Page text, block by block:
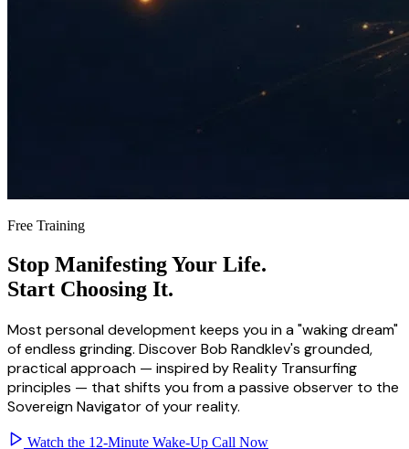
Free Training
Stop Manifesting Your Life.
Start Choosing It.
Most personal development keeps you in a "waking dream"
of endless grinding. Discover Bob Randklev's grounded,
practical approach — inspired by Reality Transurfing
principles — that shifts you from a passive observer to the
Sovereign Navigator of your reality.
Watch the 12-Minute Wake-Up Call Now